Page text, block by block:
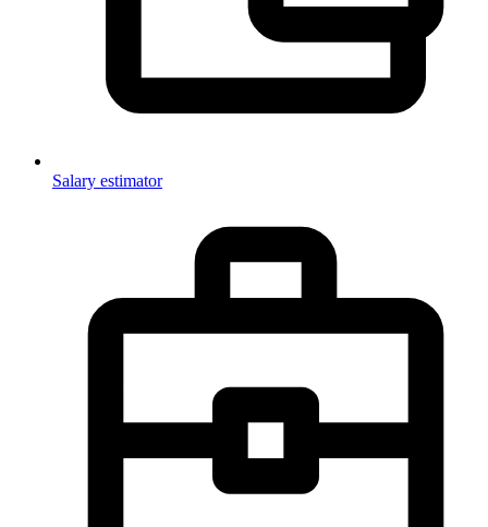
Salary estimator